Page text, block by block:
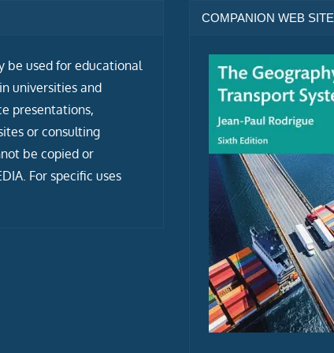
be used for educational
universities and
presentations,
or consulting
be copied or
For specific uses
COMPANION WEB SITE